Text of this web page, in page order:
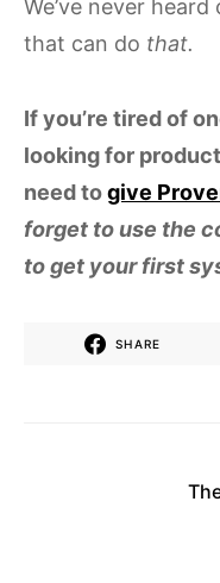
We’ve never
that can do that.
If you’re tired of
looking for
need togive
forget to use the
to get your first
SHARE